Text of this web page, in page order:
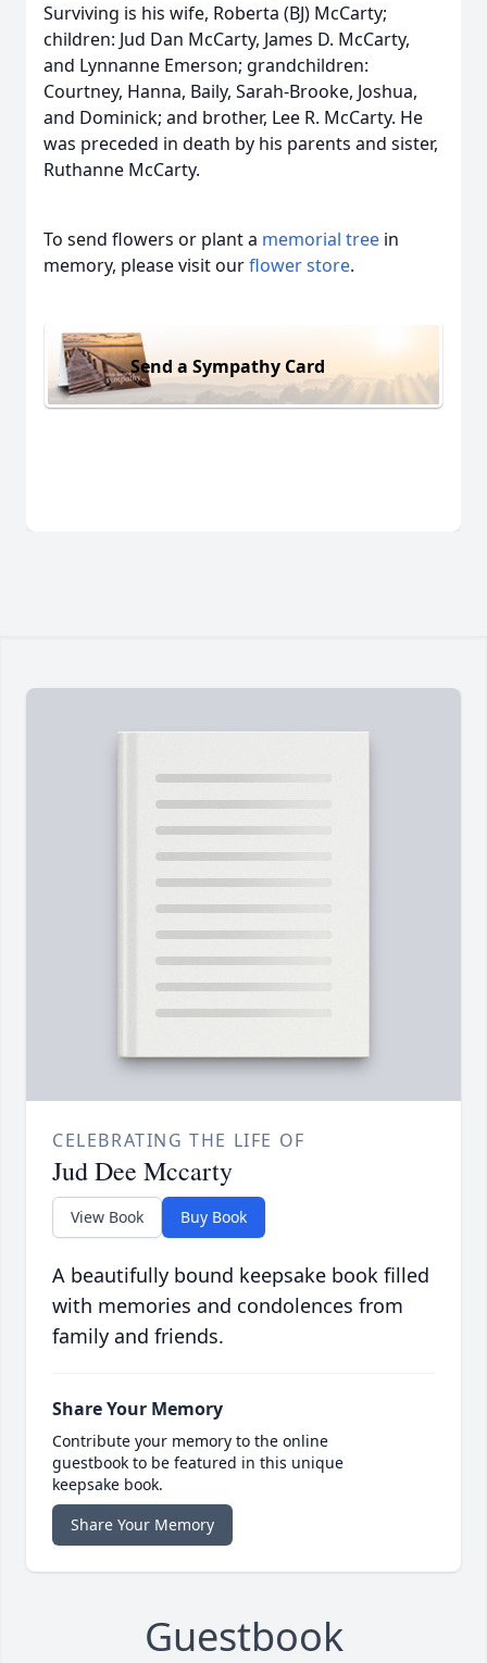
Surviving is his wife, Roberta (BJ) McCarty;
children: Jud Dan McCarty, James D. McCarty,
and Lynnanne Emerson; grandchildren:
Courtney, Hanna, Baily, Sarah-Brooke, Joshua,
and Dominick; and brother, Lee R. McCarty. He
was preceded in death by his parents and sister,
Ruthanne McCarty.
To send flowers or plant a memorial tree in
memory, please visit ourflower store.
Send a Sympathy Card
CELEBRATING THE LIFE OF
Jud Dee Mccarty
View Book Buy Book
A beautifully bound keepsake book filled
with memories and condolences from
family and friends.
Share Your Memory
Contribute your memory to the online
guestbook to be featured in this unique
keepsake book.
Share Your Memory
Guestbook